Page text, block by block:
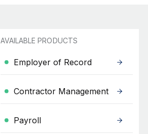
AVAILABLE PRODUCTS
Employer of Record
Contractor Management
Payroll